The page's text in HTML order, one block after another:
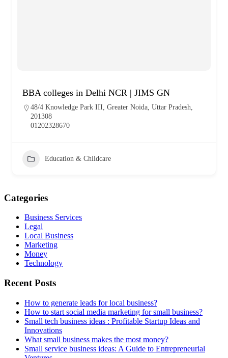
BBA colleges in Delhi NCR | JIMS GN
48/4 Knowledge Park III, Greater Noida, Uttar Pradesh,
201308
01202328670
Education & Childcare
Categories
Business Services
Legal
Local Business
Marketing
Money
Technology
Recent Posts
How to generate leads for local business?
How to start social media marketing for small business?
Small tech business ideas : Profitable Startup Ideas and
Innovations
What small business makes the most money?
Small service business ideas: A Guide to Entrepreneurial